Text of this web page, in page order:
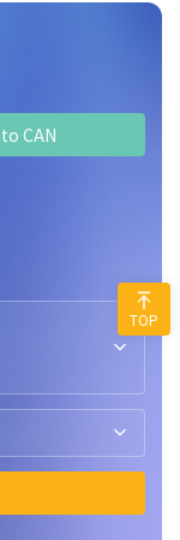
CAN
TOP